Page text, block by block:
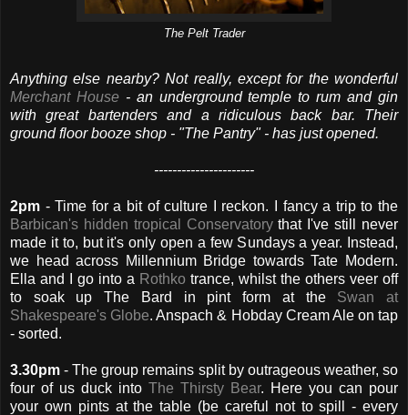
The Pelt Trader
Anything else nearby? Not really, except for the wonderful
Merchant House- an underground temple to rum and gin
with great bartenders and a ridiculous back bar. Their
ground floor booze shop - "The Pantry" - has just opened.
----------------------
2pm - Time for a bit of culture I reckon. I fancy a trip to the
Barbican's hidden tropical Conservatorythat I've still never
made it to, but it's only open a few Sundays a year. Instead,
we head across Millennium Bridge towards Tate Modern.
Ella and I go into a Rothko trance, whilst the others veer off
to soak up The Bard in pint form at the Swan at
Shakespeare's Globe. Anspach & Hobday Cream Ale on tap
- sorted.
3.30pm - The group remains split by outrageous weather, so
four of us duck into The Thirsty Bear. Here you can pour
your own pints at the table (be careful not to spill - every